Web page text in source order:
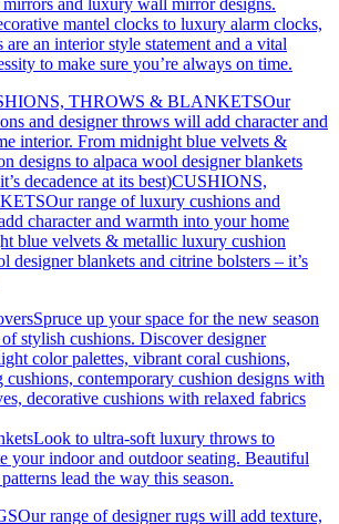
mirrors and luxury wall mirror designs.
mantel clocks to luxury alarm clocks,
are an interior style statement and a vital
to make sure you’re always on time.
THROWS & BLANKETSOur
and designer throws will add character and
interior. From midnight blue velvets &
designs to alpaca wool designer blankets
decadence at its best)CUSHIONS,
range of luxury cushions and
character and warmth into your home
blue velvets & metallic luxury cushion
designer blankets and citrine bolsters – it’s
Spruce up your space for the new season
stylish cushions. Discover designer
color palettes, vibrant coral cushions,
cushions, contemporary cushion designs with
decorative cushions with relaxed fabrics
Look to ultra-soft luxury throws to
your indoor and outdoor seating. Beautiful
lead the way this season.
range of designer rugs will add texture,